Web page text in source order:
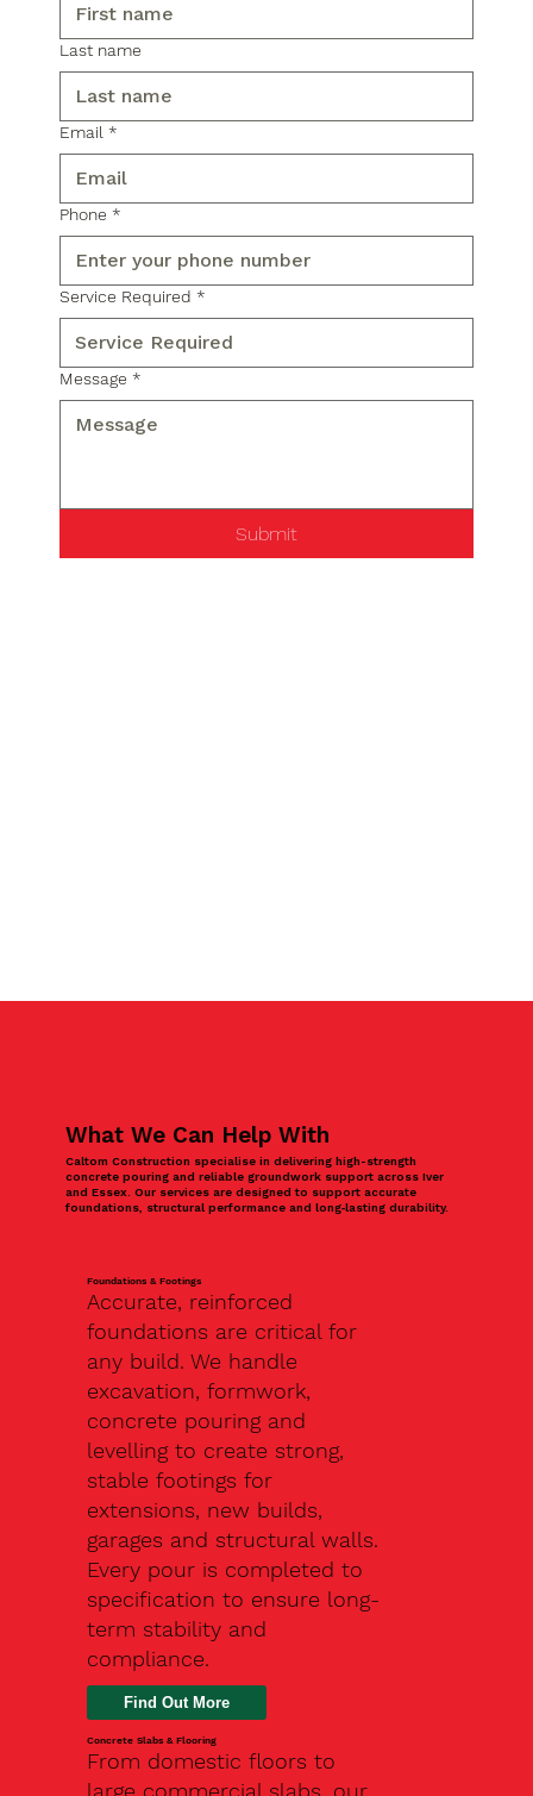
Last name
Email *
Phone *
Service Required *
Message *
Submit
What We Can Help With
Caltom Construction specialise in delivering high-strength
concrete pouring and reliable groundwork support across Iver
and Essex. Our services are designed to support accurate
foundations, structural performance and long‑lasting durability.
Foundations & Footings
Accurate, reinforced
foundations are critical for
any build. We handle
excavation, formwork,
concrete pouring and
levelling to create strong,
stable footings for
extensions, new builds,
garages and structural walls.
Every pour is completed to
specification to ensure long-
term stability and
compliance.
Find Out More
Concrete Slabs & Flooring
From domestic floors to
large commercial slabs, our